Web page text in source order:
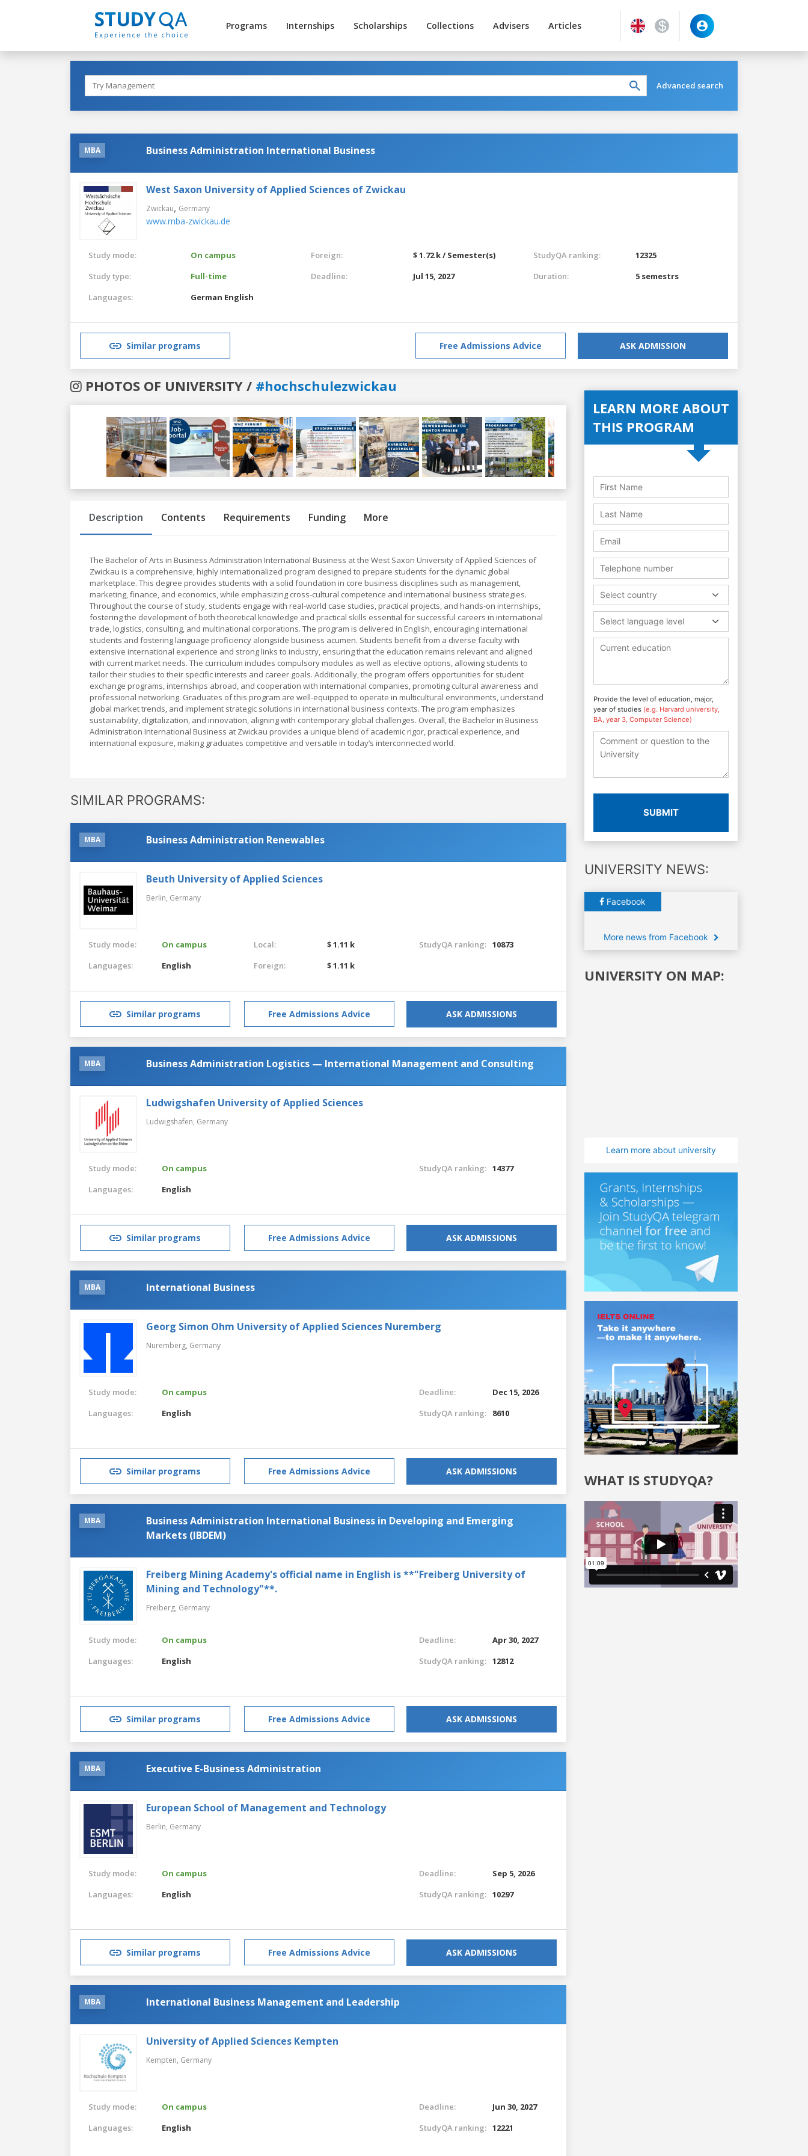
Programs Internships Scholarships Collections Advisers Articles
Advanced search
MBA Business Administration International Business
West Saxon University of Applied Sciences of Zwickau
Zwickau, Germany
www.mba-zwickau.de
Study mode:
On campus
Study type:
Full-time
Languages:
German English
Foreign:
$ 1.72 k / Semester(s)
Deadline:
Jul 15, 2027
StudyQA ranking:
12325
Duration:
5 semestrs
Similar programs Free Admissions Advice ASK ADMISSION
PHOTOS OF UNIVERSITY / #hochschulezwickau
Previous
Description Contents Requirements Funding More
The Bachelor of Arts in Business Administration International Business at the West Saxon University of Applied Sciences of
Zwickau is a comprehensive, highly internationalized program designed to prepare students for the dynamic global
marketplace. This degree provides students with a solid foundation in core business disciplines such as management,
marketing, finance, and economics, while emphasizing cross-cultural competence and international business strategies.
Throughout the course of study, students engage with real-world case studies, practical projects, and hands-on internships,
fostering the development of both theoretical knowledge and practical skills essential for successful careers in international
trade, logistics, consulting, and multinational corporations. The program is delivered in English, encouraging international
students and fostering language proficiency alongside business acumen. Students benefit from a diverse faculty with
extensive international experience and strong links to industry, ensuring that the education remains relevant and aligned
with current market needs. The curriculum includes compulsory modules as well as elective options, allowing students to
tailor their studies to their specific interests and career goals. Additionally, the program offers opportunities for student
exchange programs, internships abroad, and cooperation with international companies, promoting cultural awareness and
professional networking. Graduates of this program are well-equipped to operate in multicultural environments, understand
global market trends, and implement strategic solutions in international business contexts. The program emphasizes
sustainability, digitalization, and innovation, aligning with contemporary global challenges. Overall, the Bachelor in Business
Administration International Business at Zwickau provides a unique blend of academic rigor, practical experience, and
international exposure, making graduates competitive and versatile in today’s interconnected world.
SIMILAR PROGRAMS:
MBA Business Administration Renewables
Beuth University of Applied Sciences
Berlin, Germany
Study mode:
On campus
Languages:
English
Local:
$ 1.11 k
Foreign:
$ 1.11 k
StudyQA ranking: 10873
Similar programs Free Admissions Advice ASK ADMISSIONS
MBA Business Administration Logistics — International Management and Consulting
Ludwigshafen University of Applied Sciences
Ludwigshafen, Germany
Study mode:
On campus
Languages:
English
StudyQA ranking: 14377
Similar programs Free Admissions Advice ASK ADMISSIONS
MBA International Business
Georg Simon Ohm University of Applied Sciences Nuremberg
Nuremberg, Germany
Study mode:
On campus
Languages:
English
Deadline:
Dec 15, 2026
StudyQA ranking:
8610
Similar programs Free Admissions Advice ASK ADMISSIONS
MBA
Business Administration International Business in Developing and Emerging
Markets (IBDEM)
Freiberg Mining Academy's official name in English is **"Freiberg University of
Mining and Technology"**.
Freiberg, Germany
Study mode:
On campus
Languages:
English
Deadline:
Apr 30, 2027
StudyQA ranking: 12812
Similar programs Free Admissions Advice ASK ADMISSIONS
MBA Executive E-Business Administration
European School of Management and Technology
Berlin, Germany
Study mode:
On campus
Languages:
English
Deadline:
Sep 5, 2026
StudyQA ranking: 10297
Similar programs Free Admissions Advice ASK ADMISSIONS
MBA International Business Management and Leadership
University of Applied Sciences Kempten
Kempten, Germany
Study mode:
On campus
Languages:
English
Deadline:
Jun 30, 2027
StudyQA ranking: 12221
LEARN MORE ABOUT
THIS PROGRAM
Select country
Select language level
Provide the level of education, major,
year of studies (e.g. Harvard university,
BA, year 3, Computer Science)
SUBMIT
UNIVERSITY NEWS:
Facebook
More news from Facebook
UNIVERSITY ON MAP:
Learn more about university
WHAT IS STUDYQA?